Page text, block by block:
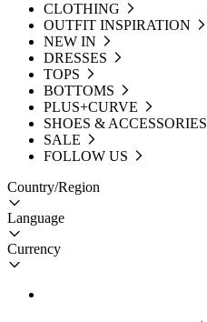
CLOTHING
OUTFIT INSPIRATION
NEW IN
DRESSES
TOPS
BOTTOMS
PLUS+CURVE
SHOES & ACCESSORIES
SALE
FOLLOW US
Country/Region
Language
Currency